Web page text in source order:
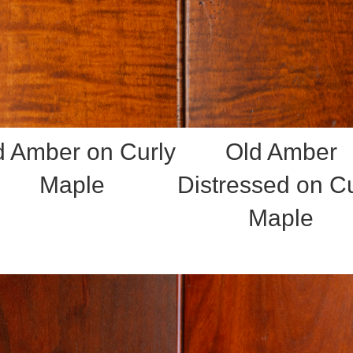
Amber on Curly
Maple
Old Amber
Distressed on
Maple